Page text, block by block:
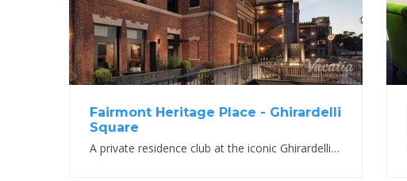
Fairmont Heritage Place - Ghirardelli
Square
A private residence club at the iconic Ghirardelli Square